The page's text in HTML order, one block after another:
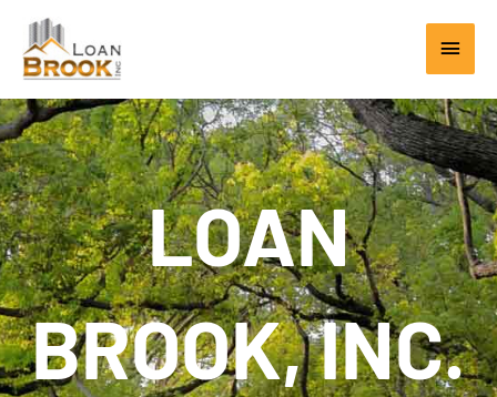
content
Main
LOAN
BROOK, INC.